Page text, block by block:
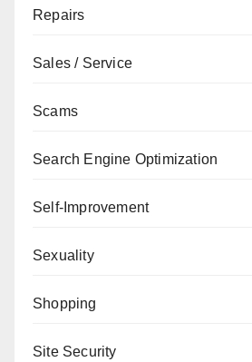
Repairs
Sales / Service
Scams
Search Engine Optimization
Self-Improvement
Sexuality
Shopping
Site Security